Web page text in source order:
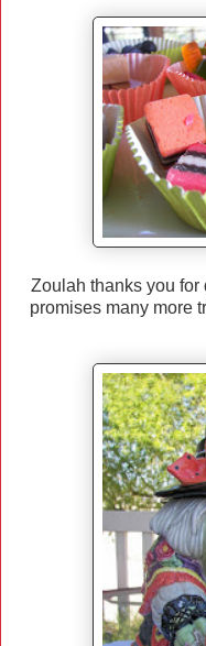
Zoulah thanks you
promises many more